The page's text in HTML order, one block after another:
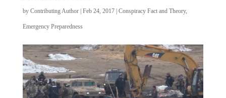
by Contributing Author| Feb 24, 2017| Conspiracy Fact and Theory,
Emergency Preparedness